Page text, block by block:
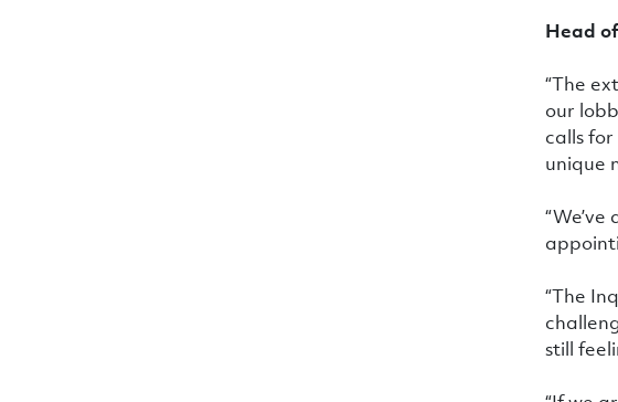
Head
“The
our
calls
unique
“The
still